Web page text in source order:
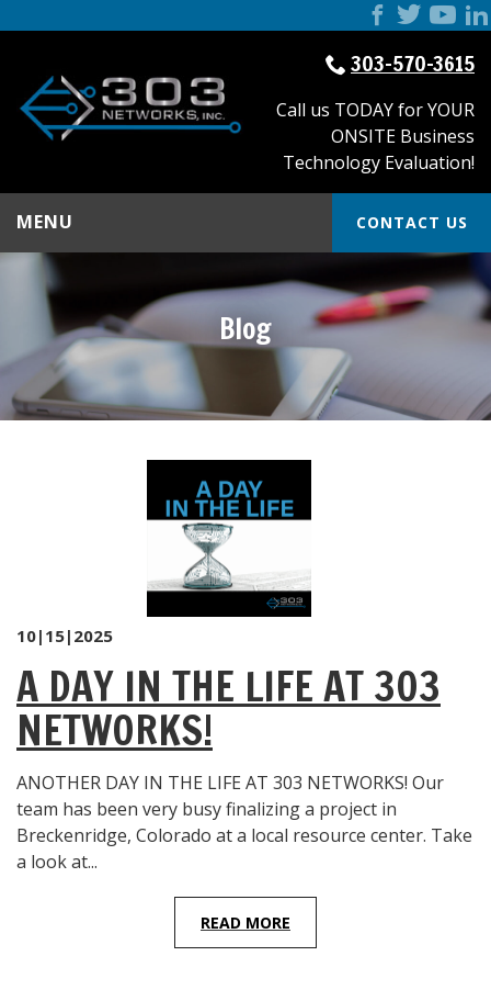
303-570-3615
Call us TODAY for YOUR
ONSITE Business
Technology Evaluation!
MENU CONTACT US
Blog
10|15|2025
A DAY IN THE LIFE AT 303
NETWORKS!
ANOTHER DAY IN THE LIFE AT 303 NETWORKS! Our
team has been very busy finalizing a project in
Breckenridge, Colorado at a local resource center. Take
a look at...
READ MORE